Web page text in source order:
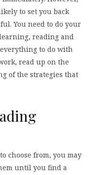
to set you back
You need to do your
reading and
to do with
read up on the
of the strategies that
choose from, you may
until you find a